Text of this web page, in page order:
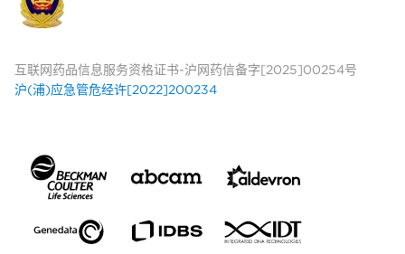
互联网药品信息服务资格证书-沪网药信备字[2025]00254号
沪(浦)应急管危经许[2022]200234